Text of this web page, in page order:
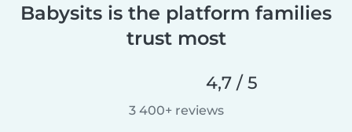
Babysits is the platform families
trust most
4,7 / 5
3 400+ reviews